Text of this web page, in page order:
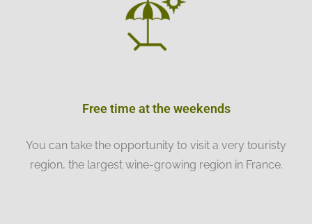
Free time at the weekends
You can take the opportunity to visit a very touristy
region, the largest wine-growing region in France.